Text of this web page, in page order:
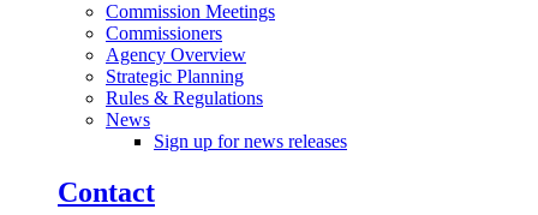
Commission Meetings
Commissioners
Agency Overview
Strategic Planning
Rules & Regulations
News
Sign up for news releases
Contact